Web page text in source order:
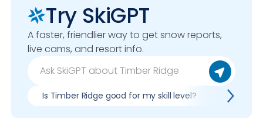
Try SkiGPT
A faster, friendlier way to get snow reports,
live cams, and resort info.
Is Timber Ridge good for my skill level? Pros &